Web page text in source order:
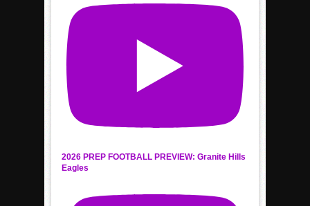
2026 PREP FOOTBALL PREVIEW: Granite Hills
Eagles